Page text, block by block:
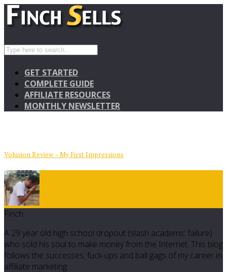
GET STARTED
COMPLETE GUIDE
AFFILIATE RESOURCES
MONTHLY NEWSLETTER
Volusion Review – My First Impressions
Finch
A 29 year old high school dropout (slash academic failure)
who sold his soul to make money from the Internet. This blog
follows the successes, fuck-ups and ball gags of my career in
affiliate marketing.